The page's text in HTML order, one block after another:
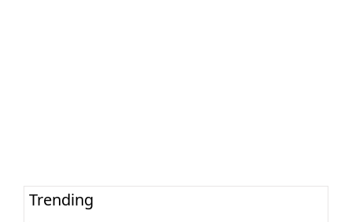
Trending